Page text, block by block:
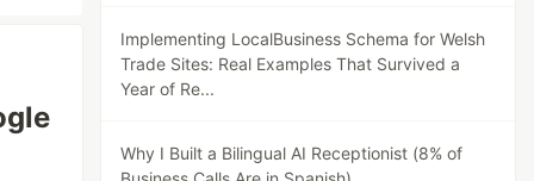
Implementing LocalBusiness Schema for Welsh
Trade Sites: Real Examples That Survived a
Year of Re...
Why I Built a Bilingual AI Receptionist (8% of